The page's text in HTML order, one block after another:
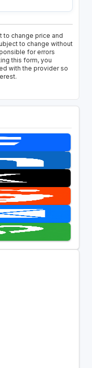
to change price and
to change without
for errors
this form, you
with the provider so